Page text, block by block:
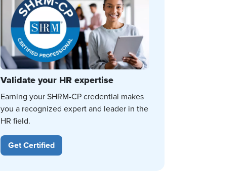
Validate your HR expertise
Earning your SHRM-CP credential makes
you a recognized expert and leader in the
HR field.
Get Certified